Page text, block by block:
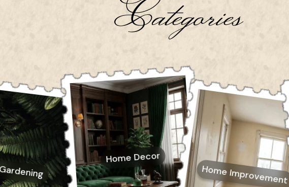
Categories
Home Decor
Home Improvement